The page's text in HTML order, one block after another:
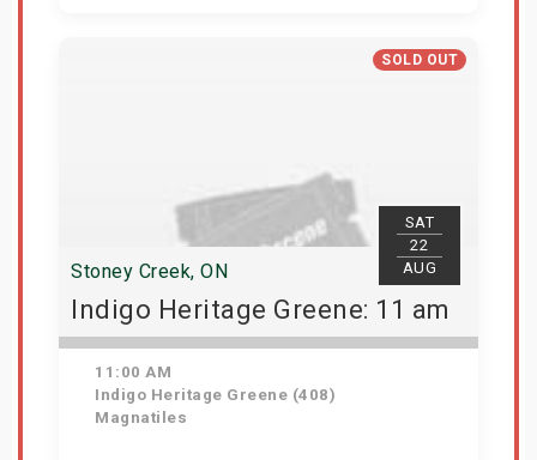
SOLD OUT
SAT
22
AUG
Stoney Creek, ON
Indigo Heritage Greene: 11 am
11:00 AM
Indigo Heritage Greene (408)
Magnatiles